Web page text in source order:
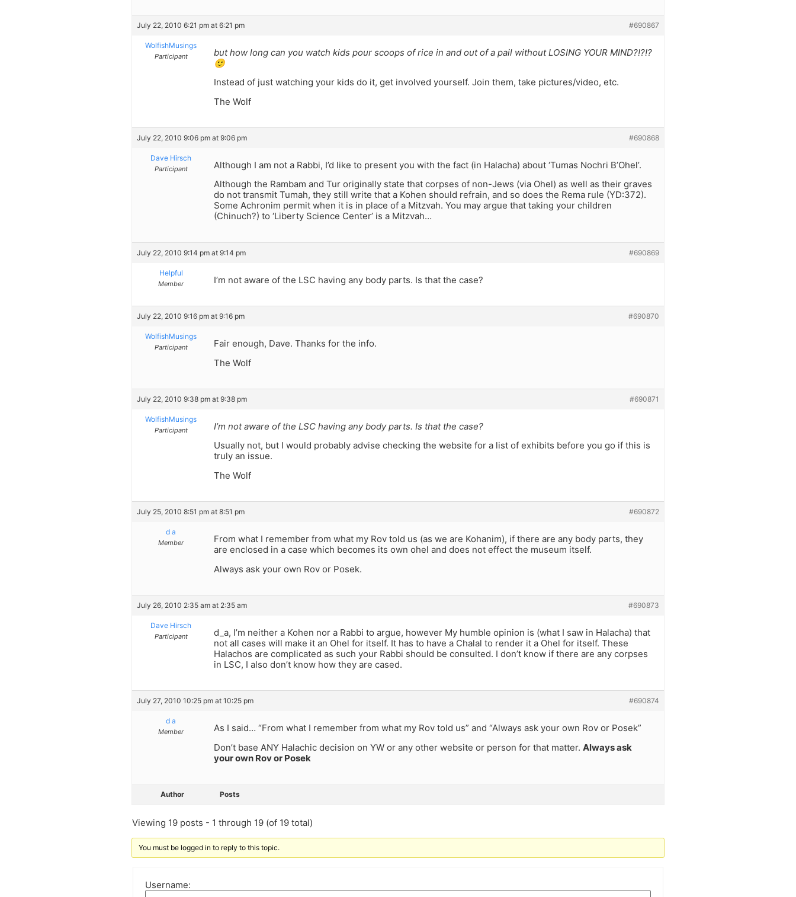
July 22, 2010 6:21 pm at 6:21 pm #690867
WolfishMusings
Participant
but how long can you watch kids pour scoops of rice in and out of a pail without LOSING YOUR MIND?!?!?
🙂
Instead of just watching your kids do it, get involved yourself. Join them, take pictures/video, etc.
The Wolf
July 22, 2010 9:06 pm at 9:06 pm #690868
Dave Hirsch
Participant
Although I am not a Rabbi, I’d like to present you with the fact (in Halacha) about ‘Tumas Nochri B’Ohel’.
Although the Rambam and Tur originally state that corpses of non-Jews (via Ohel) as well as their graves
do not transmit Tumah, they still write that a Kohen should refrain, and so does the Rema rule (YD:372).
Some Achronim permit when it is in place of a Mitzvah. You may argue that taking your children
(Chinuch?) to ‘Liberty Science Center’ is a Mitzvah…
July 22, 2010 9:14 pm at 9:14 pm #690869
Helpful
Member I’m not aware of the LSC having any body parts. Is that the case?
July 22, 2010 9:16 pm at 9:16 pm #690870
WolfishMusings
Participant
Fair enough, Dave. Thanks for the info.
The Wolf
July 22, 2010 9:38 pm at 9:38 pm #690871
WolfishMusings
Participant
I’m not aware of the LSC having any body parts. Is that the case?
Usually not, but I would probably advise checking the website for a list of exhibits before you go if this is
truly an issue.
The Wolf
July 25, 2010 8:51 pm at 8:51 pm #690872
d a
Member
From what I remember from what my Rov told us (as we are Kohanim), if there are any body parts, they
are enclosed in a case which becomes its own ohel and does not effect the museum itself.
Always ask your own Rov or Posek.
July 26, 2010 2:35 am at 2:35 am #690873
Dave Hirsch
Participant
d_a, I’m neither a Kohen nor a Rabbi to argue, however My humble opinion is (what I saw in Halacha) that
not all cases will make it an Ohel for itself. It has to have a Chalal to render it a Ohel for itself. These
Halachos are complicated as such your Rabbi should be consulted. I don’t know if there are any corpses
in LSC, I also don’t know how they are cased.
July 27, 2010 10:25 pm at 10:25 pm #690874
d a
Member
As I said… “From what I remember from what my Rov told us” and “Always ask your own Rov or Posek”
Don’t base ANY Halachic decision on YW or any other website or person for that matter. Always ask
your own Rov or Posek
Author Posts
Viewing 19 posts - 1 through 19 (of 19 total)
You must be logged in to reply to this topic.
Username: